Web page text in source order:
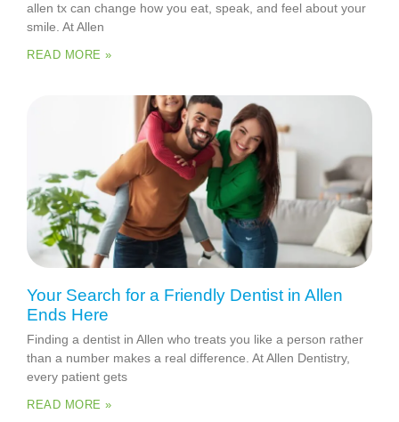
allen tx can change how you eat, speak, and feel about your
smile. At Allen
READ MORE »
Your Search for a Friendly Dentist in Allen
Ends Here
Finding a dentist in Allen who treats you like a person rather
than a number makes a real difference. At Allen Dentistry,
every patient gets
READ MORE »